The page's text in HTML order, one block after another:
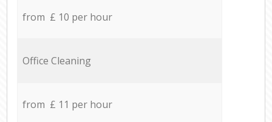
from £ 10 per hour
Office Cleaning
from £ 11 per hour